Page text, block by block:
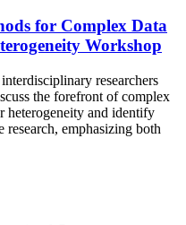
for Complex Data
Workshop
researchers
the forefront of complex
heterogeneity and identify
research, emphasizing both